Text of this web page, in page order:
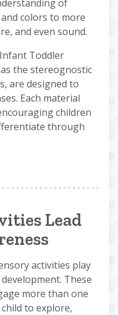
of
colors to more
and even sound.
Toddler
the stereognostic
are designed to
Each material
children
through
Lead
activities play
These
more than one
to explore,